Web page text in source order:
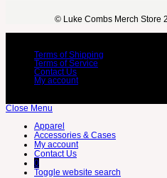
©️ Luke Combs Merch Store
Terms of Shipping
Terms of Service
Contact Us
My account
Close Menu
Apparel
Accessories & Cases
My account
Contact Us
0
Toggle website search